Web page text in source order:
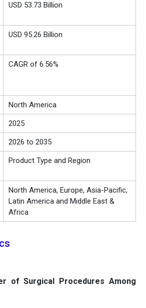
USD 53.73 Billion
USD 95.26 Billion
CAGR of 6.56%
North America
2025
2026 to 2035
Product Type and Region
North America, Europe, Asia-Pacific,
Latin America and Middle East &
Africa
of Surgical Procedures Among